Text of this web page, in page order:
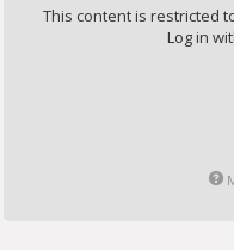
This content is restricted
Log in